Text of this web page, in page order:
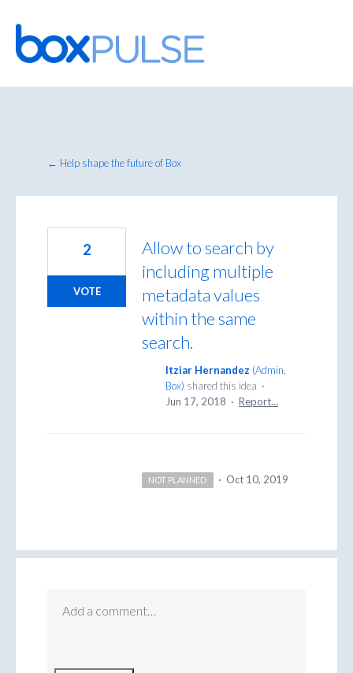
Skip
to
content
← Help shape the future of Box
Allow to search by
including multiple
metadata values
within the same
search.
2
VOTE
Itziar Hernandez (Admin,
Box) shared this idea ·
Jun 17, 2018 · Report…
NOT PLANNED · Oct 10, 2019
Add a comment…